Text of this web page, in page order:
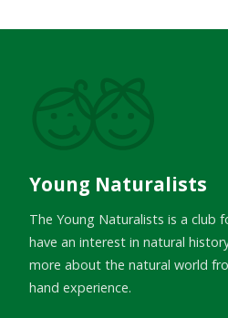
Young Naturalists
The Young Naturalists is a club
have an interest in natural
more about the natural world
hand experience.